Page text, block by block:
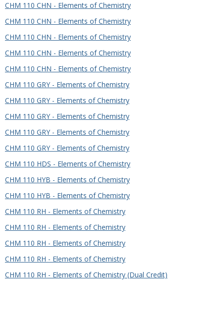
CHM 110 CHN - Elements of Chemistry
CHM 110 CHN - Elements of Chemistry
CHM 110 CHN - Elements of Chemistry
CHM 110 CHN - Elements of Chemistry
CHM 110 CHN - Elements of Chemistry
CHM 110 GRY - Elements of Chemistry
CHM 110 GRY - Elements of Chemistry
CHM 110 GRY - Elements of Chemistry
CHM 110 GRY - Elements of Chemistry
CHM 110 GRY - Elements of Chemistry
CHM 110 HDS - Elements of Chemistry
CHM 110 HYB - Elements of Chemistry
CHM 110 HYB - Elements of Chemistry
CHM 110 RH - Elements of Chemistry
CHM 110 RH - Elements of Chemistry
CHM 110 RH - Elements of Chemistry
CHM 110 RH - Elements of Chemistry
CHM 110 RH - Elements of Chemistry (Dual Credit)